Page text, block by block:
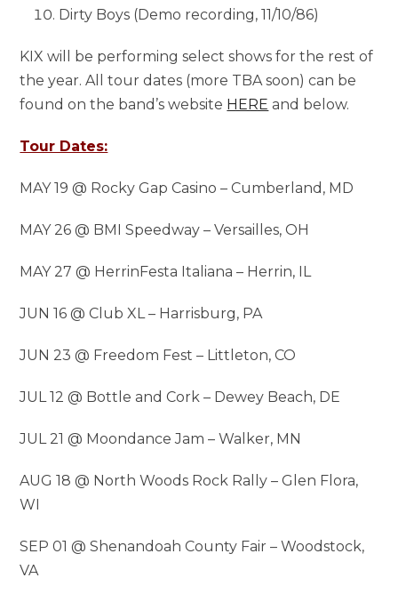
Dirty Boys (Demo recording, 11/10/86)
KIX will be performing select shows for the rest of
the year. All tour dates (more TBA soon) can be
found on the band’s website HERE and below.
Tour Dates:
MAY 19 @ Rocky Gap Casino – Cumberland, MD
MAY 26 @ BMI Speedway – Versailles, OH
MAY 27 @ HerrinFesta Italiana – Herrin, IL
JUN 16 @ Club XL – Harrisburg, PA
JUN 23 @ Freedom Fest – Littleton, CO
JUL 12 @ Bottle and Cork – Dewey Beach, DE
JUL 21 @ Moondance Jam – Walker, MN
AUG 18 @ North Woods Rock Rally – Glen Flora,
WI
SEP 01 @ Shenandoah County Fair – Woodstock,
VA